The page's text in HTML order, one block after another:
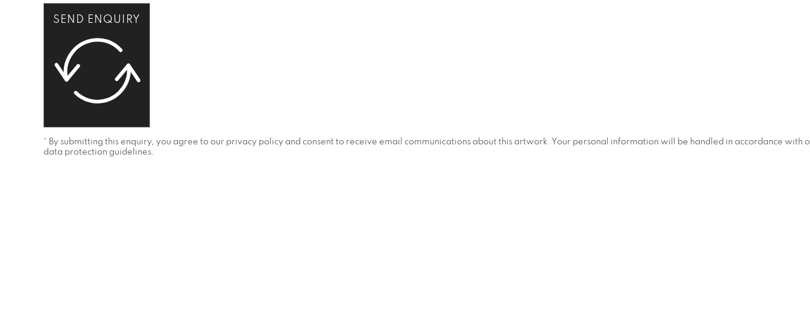
SEND ENQUIRY
* By submitting this enquiry, you agree to our privacy policy and consent to receive email communications about this artwork. Your personal information will be handled in accordance with
data protection guidelines.